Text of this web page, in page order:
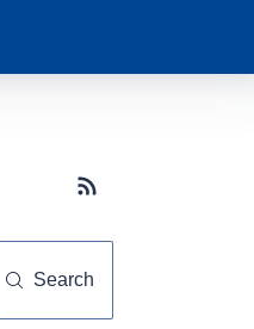
Subscribe button
Search